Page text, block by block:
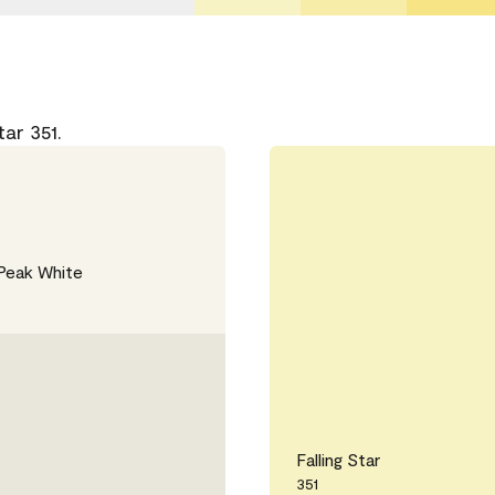
351.
White
Falling Star
351